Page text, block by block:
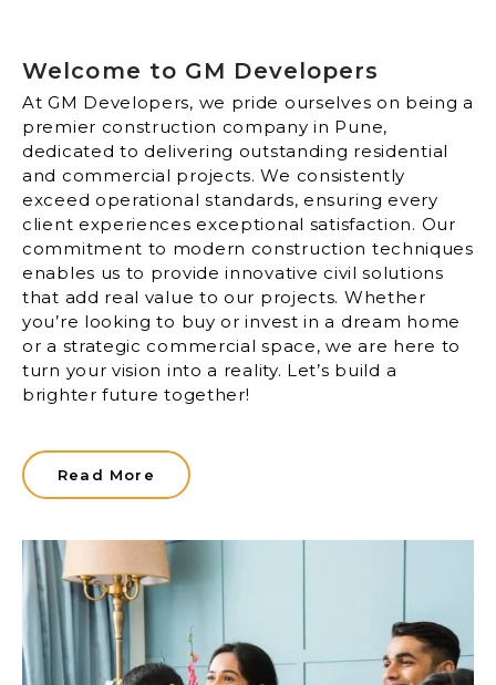
Welcome to GM Developers
At GM Developers, we pride ourselves on being a
premier construction company in Pune,
dedicated to delivering outstanding residential
and commercial projects. We consistently
exceed operational standards, ensuring every
client experiences exceptional satisfaction. Our
commitment to modern construction techniques
enables us to provide innovative civil solutions
that add real value to our projects. Whether
you’re looking to buy or invest in a dream home
or a strategic commercial space, we are here to
turn your vision into a reality. Let’s build a
brighter future together!
Read More